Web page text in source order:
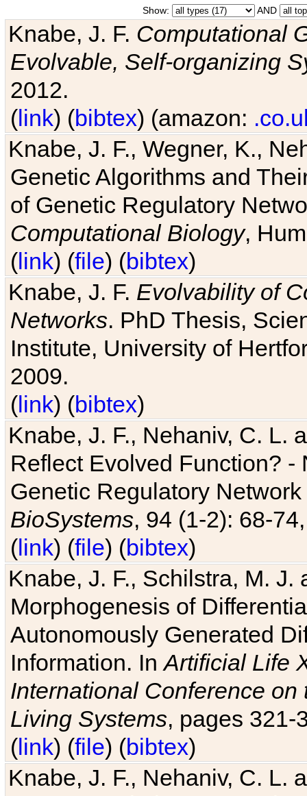
Show: AND
Knabe, J. F. Computational
Evolvable, Self-organizing
2012.
(link) (bibtex) (amazon:
Knabe, J. F., Wegner, K.,
Genetic Algorithms and
of Genetic Regulatory
Computational Biology,
(link) (file) (bibtex)
Knabe, J. F. Evolvability of
Networks. PhD Thesis,
Institute, University of
2009.
(link) (bibtex)
Knabe, J. F., Nehaniv, C. L.
Reflect Evolved Function?
Genetic Regulatory
BioSystems, 94 (1-2): 68-
(link) (file) (bibtex)
Knabe, J. F., Schilstra, M.
Morphogenesis of
Autonomously Generated
Information. InArtificial Life
International Conference
Living Systems, pages 321-
(link) (file) (bibtex)
Knabe, J. F., Nehaniv, C. L.